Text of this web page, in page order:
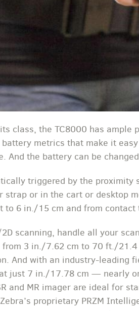
class, the TC8000 has ample
metrics that make it
And the battery can be
triggered by the proximity
strap or in the cart or desktop
to 6 in./15 cm and from
scanning, handle all your
from 3 in./7.62 cm to 70 ft./
And with an industry-leading
just 7 in./17.78 cm — nearly
and MR imager are ideal for
proprietary PRZM